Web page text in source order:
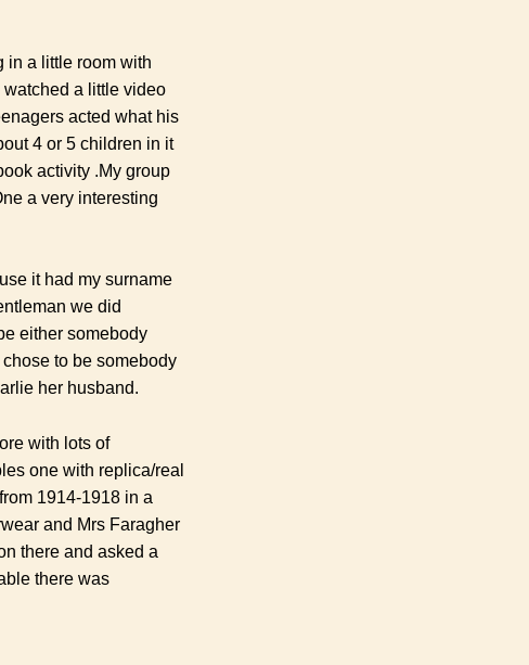
in a little room with
a little video
acted what his
4 or 5 children in it
activity .My group
a very interesting
it had my surname
we did
either somebody
to be somebody
her husband.
with lots of
one with replica/real
1914-1918 in a
and Mrs Faragher
there and asked a
there was